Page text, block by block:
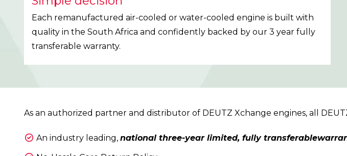
Each remanufactured air-cooled or water-cooled engine is built with
quality in the South Africa and confidently backed by our 3 year fully
transferable warranty.
As an authorized partner and distributor of DEUTZ Xchange engines, all
An industry leading, national three-year limited, fully